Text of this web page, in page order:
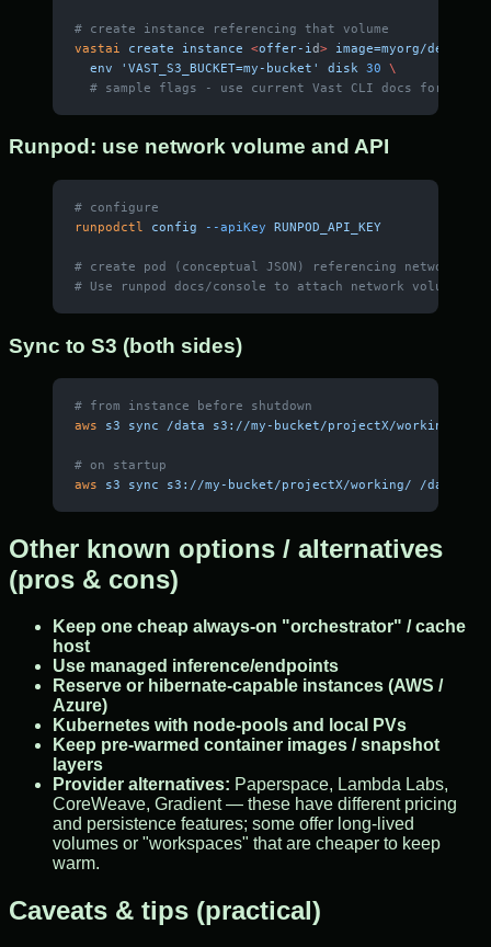
# create instance referencing that volume
vastai
create instance <offer-i d> image=myorg/dev-
  env
'VAST_S3_BUCKET=my-bucket' disk 30 \
# sample flags - use current Vast CLI docs for
Runpod: use network volume and API
# configure
runpodctl config --apiKey RUNPOD_API_KEY
# create pod (conceptual JSON) referencing
# Use runpod docs/console to attach network volume
Sync to S3 (both sides)
# from instance before shutdown
aws s3 sync /data s3://my-bucket/projectX/working/
# on startup
aws s3 sync s3://my-bucket/projectX/working/ /data
Other known options / alternatives
(pros & cons)
Keep one cheap always-on "orchestrator" / cache
host
Use managed inference/endpoints
Reserve or hibernate-capable instances (AWS /
Azure)
Kubernetes with node-pools and local PVs
Keep pre-warmed container images / snapshot
layers
Provider alternatives: Paperspace, Lambda Labs,
CoreWeave, Gradient — these have different pricing
and persistence features; some offer long-lived
volumes or "workspaces" that are cheaper to keep
warm.
Caveats & tips (practical)